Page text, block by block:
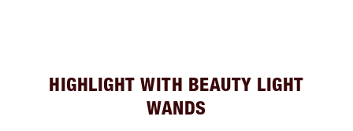
HIGHLIGHT WITH BEAUTY LIGHT
WANDS